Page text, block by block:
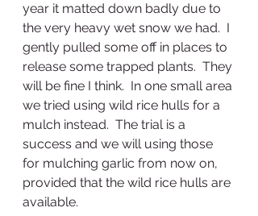
year it matted down badly due to
the very heavy wet snow we had.  I
gently pulled some off in places to
release some trapped plants.  They
will be fine I think.  In one small area
we tried using wild rice hulls for a
mulch instead.  The trial is a
success and we will using those
for mulching garlic from now on,
provided that the wild rice hulls are
available.